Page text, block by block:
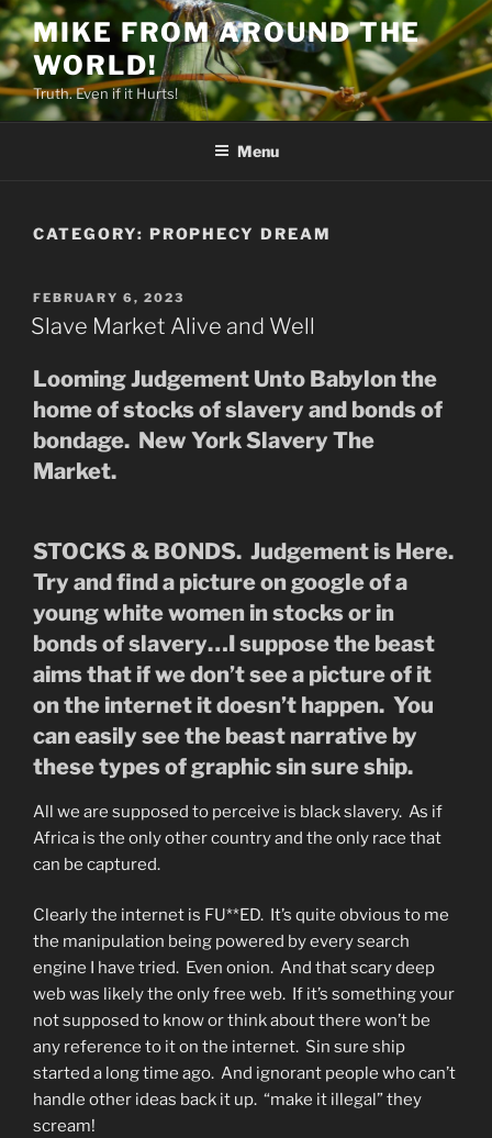
Skip
to
content
MIKE FROM AROUND THE
WORLD!
Truth. Even if it Hurts!
Menu
CATEGORY: PROPHECY DREAM
POSTED
ON
FEBRUARY 6, 2023
Slave Market Alive and Well
Looming Judgement Unto Babylon the
home of stocks of slavery and bonds of
bondage. New York Slavery The
Market.
STOCKS & BONDS. Judgement is Here.
Try and find a picture on google of a
young white women in stocks or in
bonds of slavery…I suppose the beast
aims that if we don’t see a picture of it
on the internet it doesn’t happen. You
can easily see the beast narrative by
these types of graphic sin sure ship.
All we are supposed to perceive is black slavery. As if
Africa is the only other country and the only race that
can be captured.
Clearly the internet is FU**ED. It’s quite obvious to me
the manipulation being powered by every search
engine I have tried. Even onion. And that scary deep
web was likely the only free web. If it’s something your
not supposed to know or think about there won’t be
any reference to it on the internet. Sin sure ship
started a long time ago. And ignorant people who can’t
handle other ideas back it up. “make it illegal” they
scream!